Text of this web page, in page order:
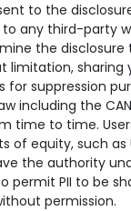
to the
any third-party
the disclosure
limitation, sharing
for suppression
including the
time to time.
of equity, such as
the authority
permit PII to be
permission.